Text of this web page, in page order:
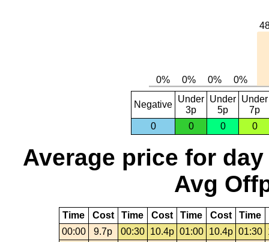
Negative
Under
3p
Under
5p
Under
7p
0
0 0 0
Average price for day
Avg
Time Cost Time Cost Time Cost Time
00:00
9.7p 00:30 10.4p 01:00 10.4p 01:30